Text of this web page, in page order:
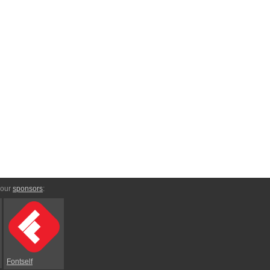
sponsors:
Fontself